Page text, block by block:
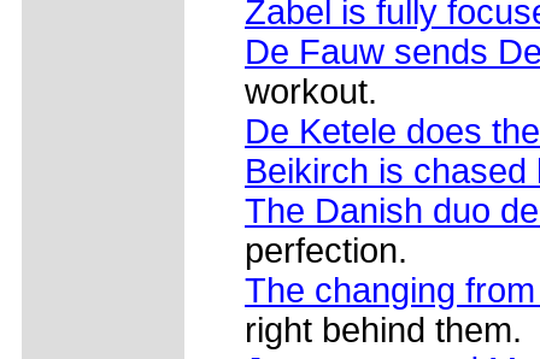
Zabel is fully
De Fauw sends
workout.
De Ketele does
Beikirch is chased
The Danish duo
perfection.
The changing
right behind them.